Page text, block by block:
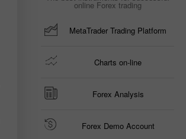
online Forex trading
MetaTrader Trading Platform
Charts on-line
Forex Analysis
Forex Demo Account